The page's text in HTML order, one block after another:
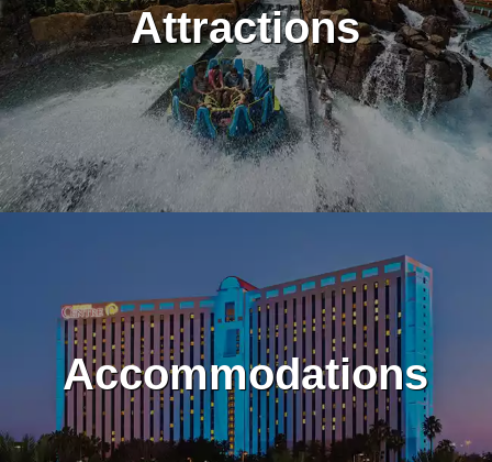
Attractions
Accommodations